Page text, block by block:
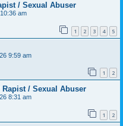
/ Sexual Abuser
am
1 2 3 4 5
9:59 am
1 2
/ Sexual Abuser
8:31 am
1 2